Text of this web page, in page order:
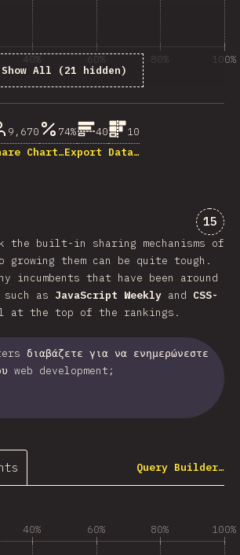
Show All (21 hidden)
40% 60% 80% 100%
9,670 74% 40
10
Chart…Export Data…
15
the built-in sharing mechanisms of
growing them can be quite tough.
incumbents that have been around
as JavaScript Weekly and CSS-
the top of the rankings.
διαβάζετε για να ενημερώνεστε
web development;
Query Builder…
40% 60% 80% 100%